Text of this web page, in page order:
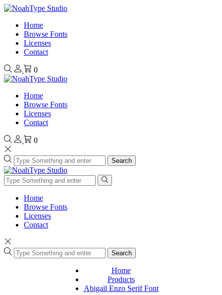
Home
Browse Fonts
Licenses
Contact
0
Home
Browse Fonts
Licenses
Contact
0
Search
Home
Browse Fonts
Licenses
Contact
Search
Home
Products
Abigail Enzo Serif Font